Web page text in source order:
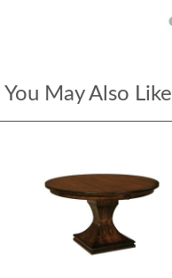
You May Also Like